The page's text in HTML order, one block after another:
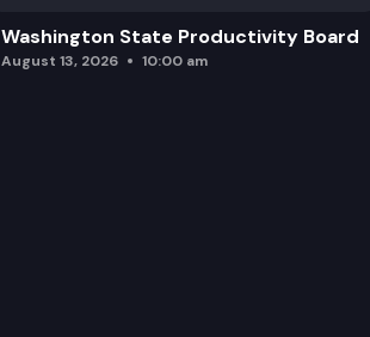
Washington State Productivity Board
August 13, 2026 10:00 am